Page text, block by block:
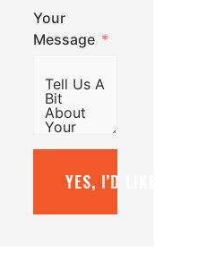
Your
Message
YES, I’D LIKE A